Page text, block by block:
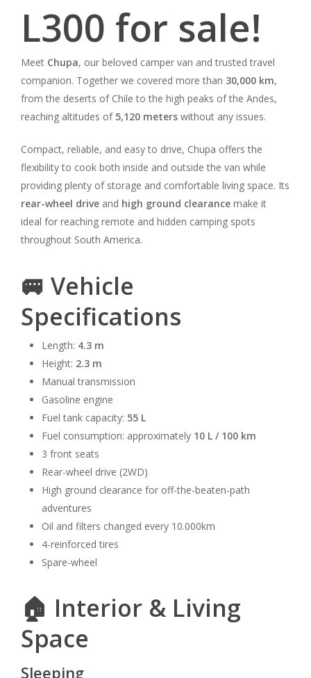
L300 for sale!
Meet Chupa, our beloved camper van and trusted travel
companion. Together we covered more than 30,000 km,
from the deserts of Chile to the high peaks of the Andes,
reaching altitudes of 5,120 meters without any issues.
Compact, reliable, and easy to drive, Chupa offers the
flexibility to cook both inside and outside the van while
providing plenty of storage and comfortable living space. Its
rear-wheel drive and high ground clearance make it
ideal for reaching remote and hidden camping spots
throughout South America.
🚐 Vehicle
Specifications
Length: 4.3 m
Height: 2.3 m
Manual transmission
Gasoline engine
Fuel tank capacity: 55 L
Fuel consumption: approximately 10 L / 100 km
3 front seats
Rear-wheel drive (2WD)
High ground clearance for off-the-beaten-path
adventures
Oil and filters changed every 10.000km
4-reinforced tires
Spare-wheel
🏠 Interior & Living
Space
Sleeping